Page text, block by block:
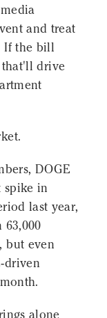
and treat
If the bill
that'll drive
DOGE
spike in
last year,
63,000
but even
driven
alone